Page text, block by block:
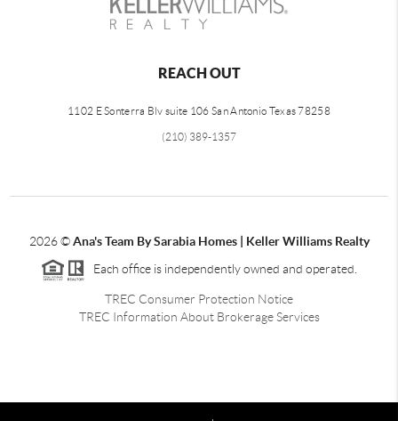
REACH OUT
1102 E Sonterra Blv suite 106 San Antonio Texas 78258
(210) 389-1357
2026©Ana's Team By Sarabia Homes | Keller Williams Realty
Each office is independently owned and operated.
TREC Consumer Protection Notice
TREC Information About Brokerage Services